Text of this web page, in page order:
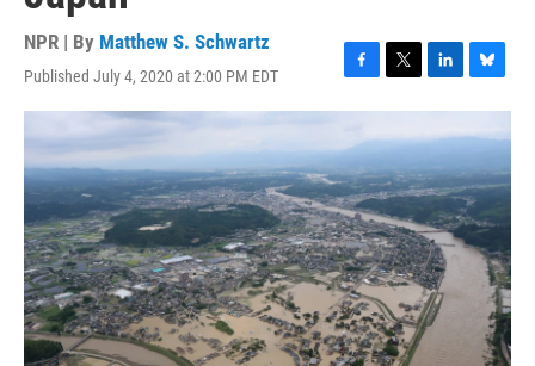
NPR | By Matthew S. Schwartz
Published July 4, 2020 at 2:00 PM EDT
F
a
e
b
o
o
k
T
w
t
t
e
r
L
i
k
e
d
I
n
B
l
u
e
s
k
y